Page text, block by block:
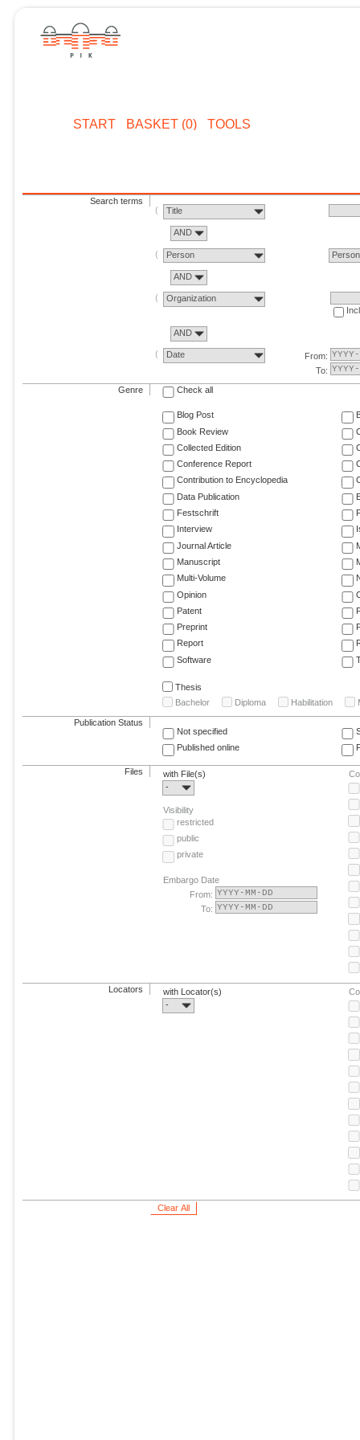
START BASKET (0) TOOLS
Search terms
Title
AND
Person Person
AND
Organization
AND
Date
From:
To:
Genre Check all
Blog Post
Book Review
Collected Edition
Conference Report
Contribution to Encyclopedia
Data Publication
Festschrift
Interview
Journal Article
Manuscript
Multi-Volume
Opinion
Patent
Preprint
Report
Software
Thesis
Bachelor
Diploma Habilitation
Publication Status
Not specified
Published online
Files
with File(s)
-
Visibility
restricted
public
private
Embargo Date
From:
To:
Locators
with Locator(s)
-